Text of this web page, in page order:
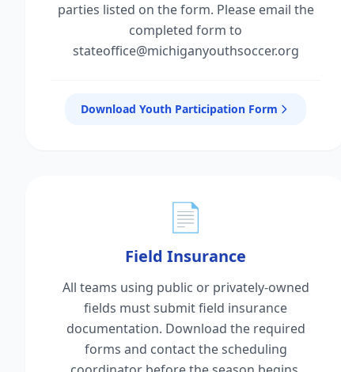
parties listed on the form. Please email the
completed form to
stateoffice@michiganyouthsoccer.org
Download Youth Participation Form
📄
Field Insurance
All teams using public or privately-owned
fields must submit field insurance
documentation. Download the required
forms and contact the scheduling